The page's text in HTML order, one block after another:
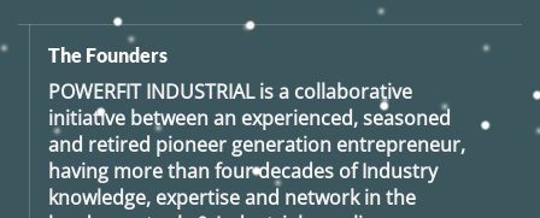
The Founders
POWERFIT INDUSTRIALis a collaborative
initiative between an experienced, seasoned
and retired pioneer generation entrepreneur,
having more than four decades of Industry
knowledge, expertise and network in the